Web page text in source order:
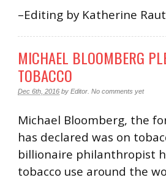
–Editing by Katherine
MICHAEL BLOOMBERG
TOBACCO
Dec 6th, 2016 by Editor No comments yet
Michael Bloomberg, the
has declared was on
billionaire philanthropist
tobacco use around the